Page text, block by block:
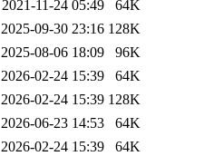
2021-11-24 05:49
64K
2025-09-30 23:16 128K
2025-08-06 18:09
96K
2026-02-24 15:39
64K
2026-02-24 15:39 128K
2026-06-23 14:53
64K
2026-02-24 15:39
64K